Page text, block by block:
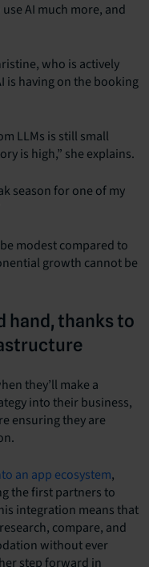
AI much more, and
who is actively
is having on the booking
LLMs is still small
is high,” she explains.
season for one of my
modest compared to
growth cannot be
hand, thanks to
they’ll make a
into their business,
ensuring they are
an app ecosystem,
the first partners to
integration means that
compare, and
without ever
step forward in